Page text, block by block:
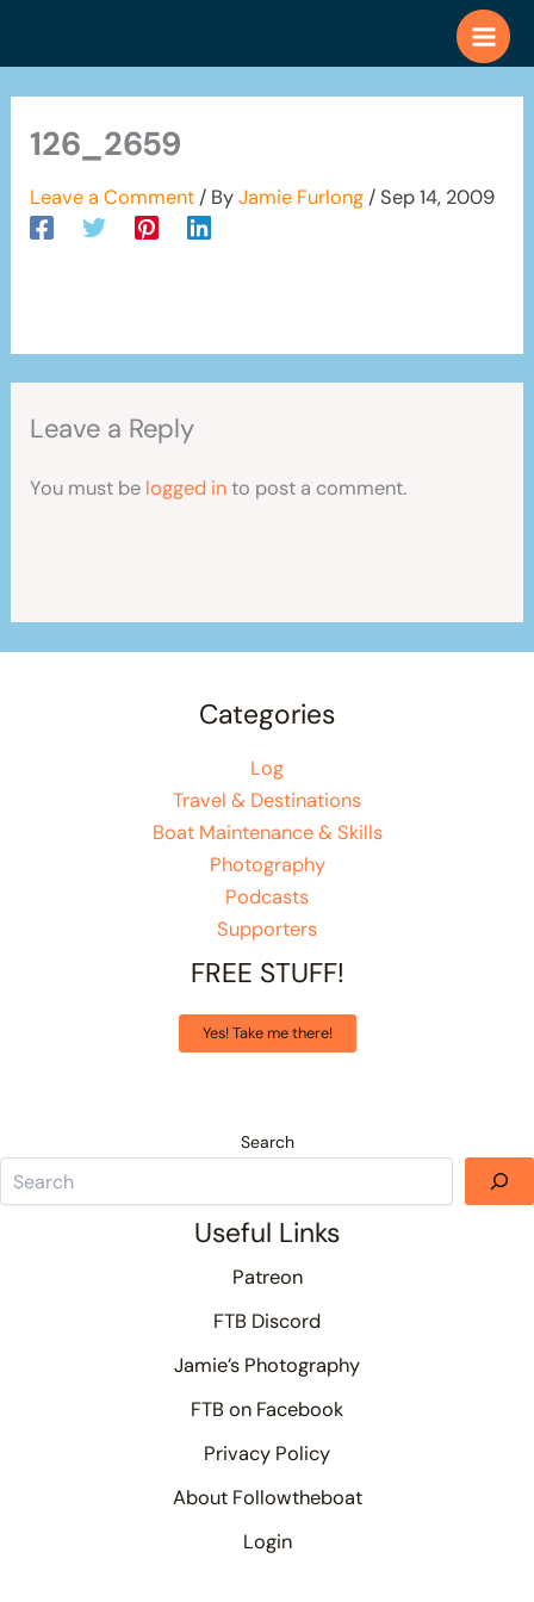
126_2659
Leave a Comment / ByJamie Furlong /Sep 14, 2009
Leave a Reply
You must be logged into post a comment.
Categories
Log
Travel & Destinations
Boat Maintenance & Skills
Photography
Podcasts
Supporters
FREE STUFF!
Yes! Take me there!
Search
Useful Links
Patreon
FTB Discord
Jamie’s Photography
FTB on Facebook
Privacy Policy
About Followtheboat
Login